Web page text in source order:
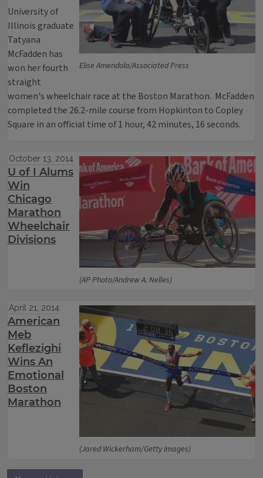
Elise Amendola/Associated Press
University of
Illinois graduate
Tatyana
McFadden has
won her fourth
straight
women's wheelchair race at the Boston Marathon. McFadden
completed the 26.2-mile course from Hopkinton to Copley
Square in an official time of 1 hour, 42 minutes, 16 seconds.
(AP Photo/Andrew A. Nelles)
October 13, 2014
U of I Alums
Win
Chicago
Marathon
Wheelchair
Divisions
(Jared Wickerham/Getty Images)
April 21, 2014
American
Meb
Keflezighi
Wins An
Emotional
Boston
Marathon